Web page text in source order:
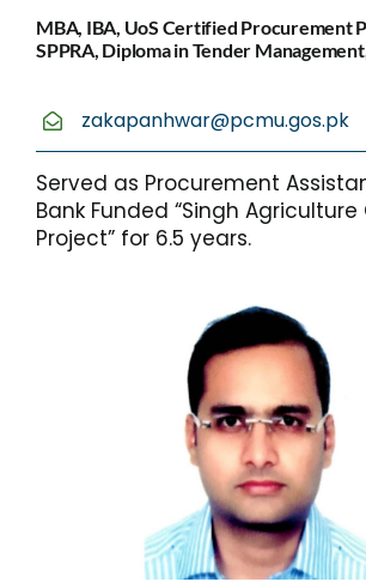
MBA, IBA, UoS Certified Procurement
SPPRA, Diploma in Tender
zakapanhwar@pcmu.gos.pk
Served as Procurement
Bank Funded “Singh Agriculture
Project” for 6.5 years.